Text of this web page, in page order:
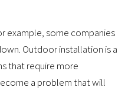
example, some companies
Outdoor installation is a
that require more
a problem that will